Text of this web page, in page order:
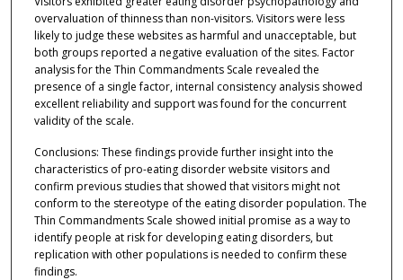
overvaluation of thinness than non-visitors. Visitors were less
likely to judge these websites as harmful and unacceptable, but
both groups reported a negative evaluation of the sites. Factor
analysis for the Thin Commandments Scale revealed the
presence of a single factor, internal consistency analysis showed
excellent reliability and support was found for the concurrent
validity of the scale.
Conclusions: These findings provide further insight into the
characteristics of pro-eating disorder website visitors and
confirm previous studies that showed that visitors might not
conform to the stereotype of the eating disorder population. The
Thin Commandments Scale showed initial promise as a way to
identify people at risk for developing eating disorders, but
replication with other populations is needed to confirm these
findings.